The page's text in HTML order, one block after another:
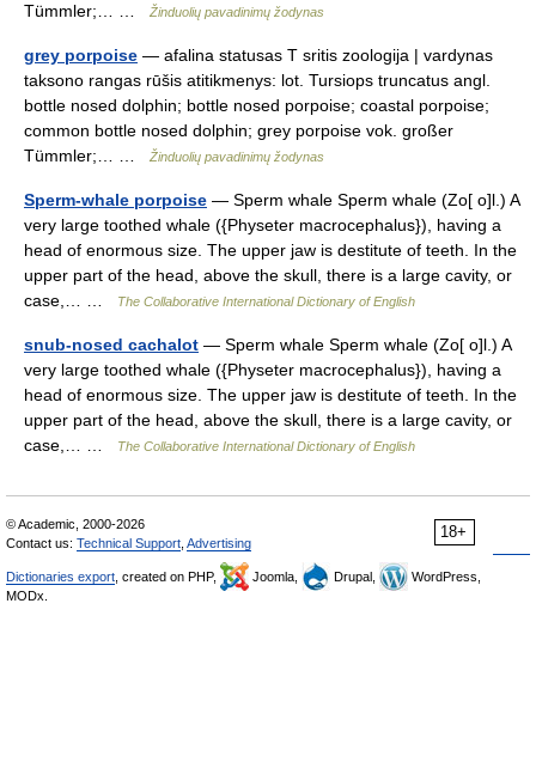
Tümmler;… …
Žinduolių pavadinimų žodynas
grey porpoise — afalina statusas T sritis zoologija | vardynas
taksono rangas rūšis atitikmenys: lot. Tursiops truncatus angl.
bottle nosed dolphin; bottle nosed porpoise; coastal porpoise;
common bottle nosed dolphin; grey porpoise vok. großer
Tümmler;… …
Žinduolių pavadinimų žodynas
Sperm-whale porpoise — Sperm whale Sperm whale (Zo[ o]l.) A
very large toothed whale ({Physeter macrocephalus}), having a
head of enormous size. The upper jaw is destitute of teeth. In the
upper part of the head, above the skull, there is a large cavity, or
case,… …
The Collaborative International Dictionary of English
snub-nosed cachalot — Sperm whale Sperm whale (Zo[ o]l.) A
very large toothed whale ({Physeter macrocephalus}), having a
head of enormous size. The upper jaw is destitute of teeth. In the
upper part of the head, above the skull, there is a large cavity, or
case,… …
The Collaborative International Dictionary of English
18+
© Academic, 2000-2026
Contact us: Technical Support Advertising
Dictionaries export , created on PHP, Joomla, Drupal,
WordPress,
MODx.